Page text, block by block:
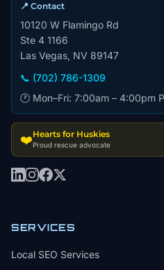
📍 Contact
10120 W Flamingo Rd
Ste 4 1166
Las Vegas, NV 89147
📞 (702) 786-1309
🕐 Mon–Fri: 7:00am – 4:00pm
❤️Hearts for Huskies
Proud rescue advocate
SERVICES
Local SEO Services